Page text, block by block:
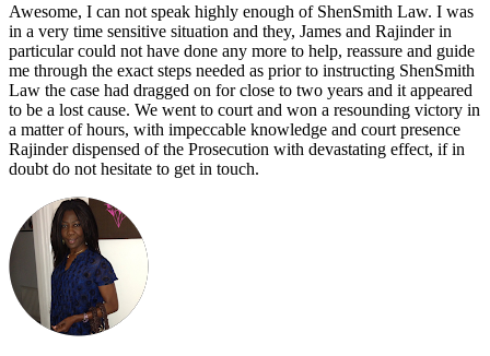
Awesome, I can not speak highly enough of ShenSmith Law. I was
in a very time sensitive situation and they, James and Rajinder in
particular could not have done any more to help, reassure and guide
me through the exact steps needed as prior to instructing ShenSmith
Law the case had dragged on for close to two years and it appeared
to be a lost cause. We went to court and won a resounding victory in
a matter of hours, with impeccable knowledge and court presence
Rajinder dispensed of the Prosecution with devastating effect, if in
doubt do not hesitate to get in touch.